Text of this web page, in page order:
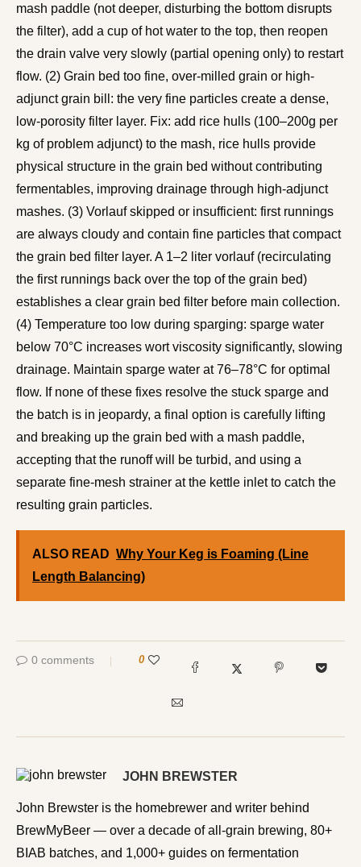
mash paddle (not deeper, disturbing the bottom disrupts
the filter), add a cup of hot water to the top, then reopen
the drain valve very slowly (partial opening only) to restart
flow. (2) Grain bed too fine, over-milled grain or high-
adjunct grain bill: the very fine particles create a dense,
low-porosity filter layer. Fix: add rice hulls (100–200g per
kg of problem adjunct) to the mash, rice hulls provide
physical structure in the grain bed without contributing
fermentables, improving drainage through high-adjunct
mashes. (3) Vorlauf skipped or insufficient: first runnings
are always cloudy and contain fine particles that compact
the grain bed filter layer. A 1–2 liter vorlauf (recirculating
the first runnings back over the top of the grain bed)
establishes a clear grain bed filter before main collection.
(4) Temperature too low during sparging: sparge water
below 70°C increases wort viscosity significantly, slowing
drainage. Maintain sparge water at 76–78°C for optimal
flow. If none of these fixes resolve the stuck sparge and
the batch is in jeopardy, a final option is carefully lifting
and breaking up the grain bed with a mash paddle,
accepting that the runoff will be turbid, and using a
separate fine-mesh strainer at the kettle inlet to catch the
resulting grain particles.
ALSO READ Why Your Keg is Foaming (Line
Length Balancing)
0 comments 0
JOHN BREWSTER
John Brewster is the homebrewer and writer behind
BrewMyBeer — over a decade of all-grain brewing, 80+
BIAB batches, and 1,000+ guides on fermentation